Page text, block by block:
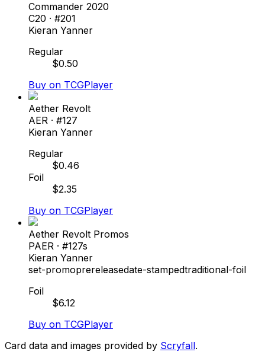
Commander 2020
C20 · #201
Kieran Yanner
Regular
$0.50
Buy on TCGPlayer
Aether Revolt
AER · #127
Kieran Yanner
Regular
$0.46
Foil
$2.35
Buy on TCGPlayer
Aether Revolt Promos
PAER · #127s
Kieran Yanner
set-promoprereleasedate-stampedtraditional-foil
Foil
$6.12
Buy on TCGPlayer
Card data and images provided by Scryfall.